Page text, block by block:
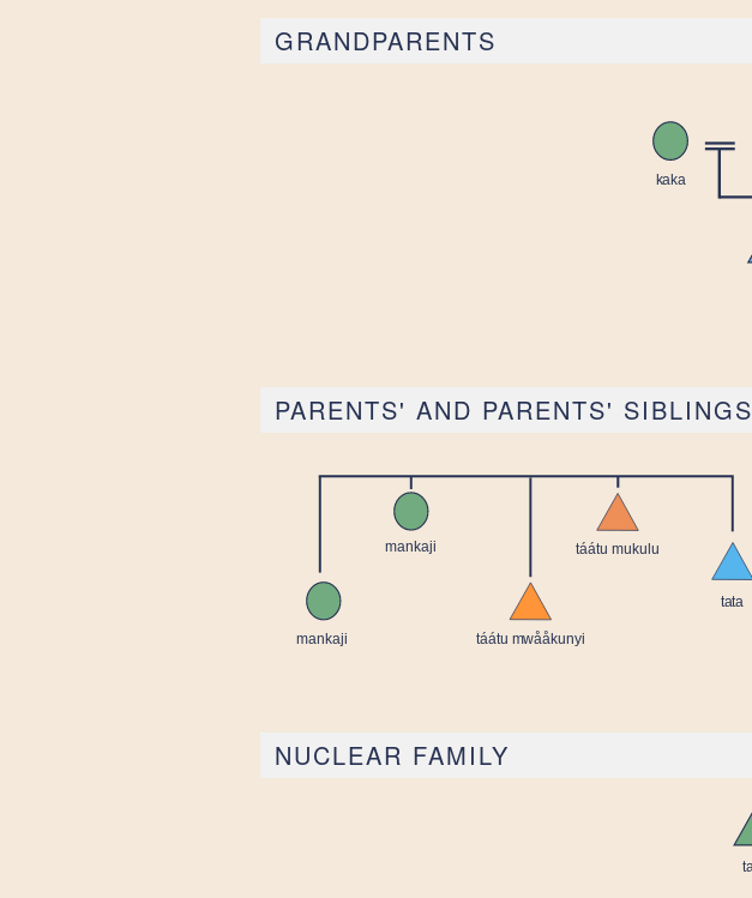
GRANDPARENTS
PARENTS' AND PARENTS' SIBLINGS
NUCLEAR FAMILY